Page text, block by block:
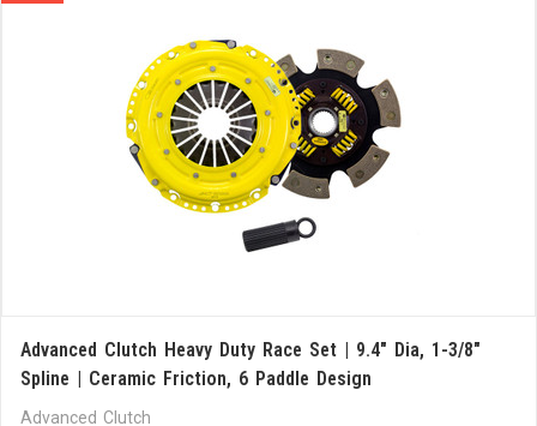
Advanced Clutch Heavy Duty Race Set | 9.4" Dia, 1-3/8"
Spline | Ceramic Friction, 6 Paddle Design
Advanced Clutch